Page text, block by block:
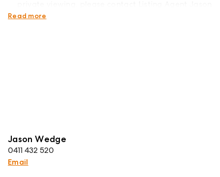
Wedge on 0411 432 520.
Read more
Jason Wedge
0411 432 520
Email